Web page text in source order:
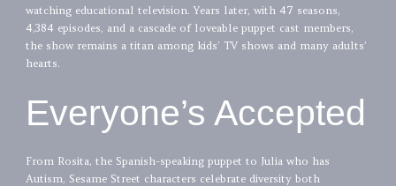
watching educational television. Years later, with 47 seasons,
4,384 episodes, and a cascade of loveable puppet cast members,
the show remains a titan among kids’ TV shows and many adults’
hearts.
Everyone’s Accepted
From Rosita, the Spanish-speaking puppet to Julia who has
Autism, Sesame Street characters celebrate diversity both